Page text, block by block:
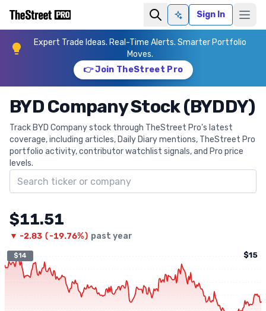
Ask AISign In
Expert Trade Ideas. Real-Time Alerts. Smarter Portfolio
Moves.
👉 Join TheStreet Pro
BYD Company Stock (BYDDY)
Track BYD Company stock through TheStreet Pro's latest
coverage, including articles, Daily Diary mentions, TheStreet Pro
portfolio activity, contributor watchlist signals, and Pro price
levels.
Search ticker
$11.51
▼ -2.83 (-19.76%) past year
$14 $15